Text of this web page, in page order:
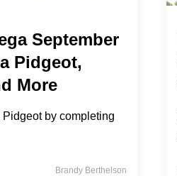
September
Pidgeot,
More
by completing
Brandy Berthelson